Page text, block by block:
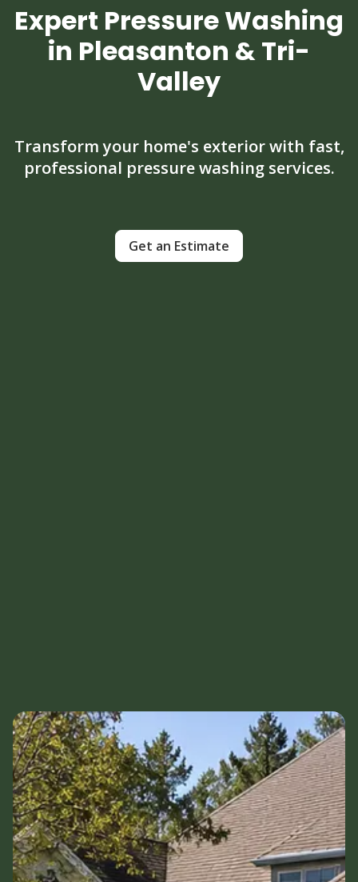
Expert Pressure Washing
in Pleasanton & Tri-
Valley
Transform your home's exterior with fast,
professional pressure washing services.
Get an Estimate